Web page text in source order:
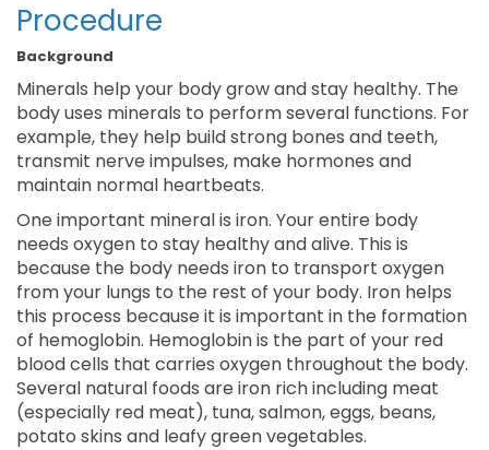
Procedure
Background
Minerals help your body grow and stay healthy. The
body uses minerals to perform several functions. For
example, they help build strong bones and teeth,
transmit nerve impulses, make hormones and
maintain normal heartbeats.
One important mineral is iron. Your entire body
needs oxygen to stay healthy and alive. This is
because the body needs iron to transport oxygen
from your lungs to the rest of your body. Iron helps
this process because it is important in the formation
of hemoglobin. Hemoglobin is the part of your red
blood cells that carries oxygen throughout the body.
Several natural foods are iron rich including meat
(especially red meat), tuna, salmon, eggs, beans,
potato skins and leafy green vegetables.